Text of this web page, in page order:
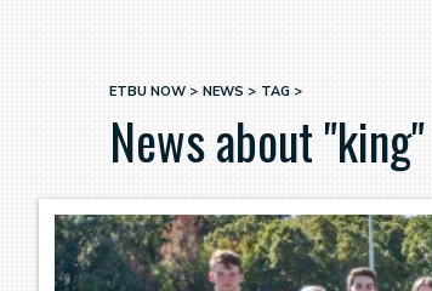
Breadcrumb
ETBU NOW NEWS TAG
News about "king"